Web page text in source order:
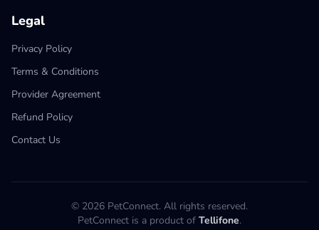
Legal
Privacy Policy
Terms & Conditions
Provider Agreement
Refund Policy
Contact Us
© 2026 PetConnect. All rights reserved.
PetConnect is a product of Tellifone.